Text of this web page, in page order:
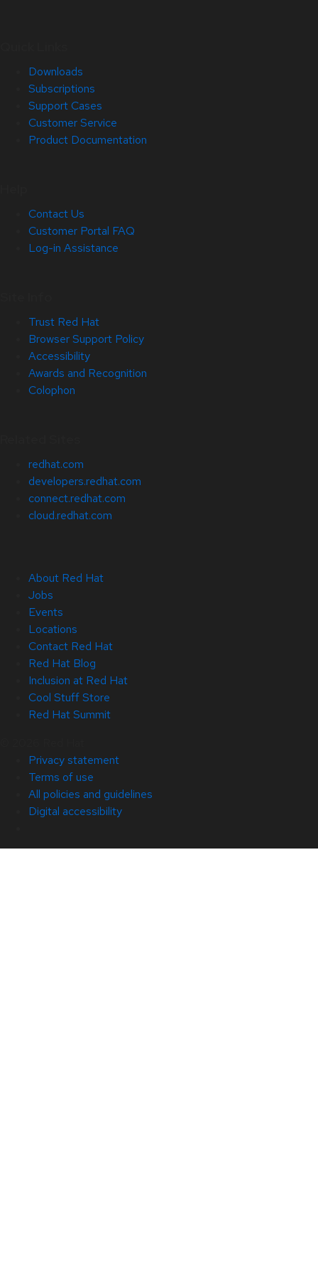
Downloads
Subscriptions
Support Cases
Customer Service
Product Documentation
Contact Us
Customer Portal FAQ
Log-in Assistance
Trust Red Hat
Browser Support Policy
Accessibility
Awards and Recognition
Colophon
redhat.com
developers.redhat.com
connect.redhat.com
cloud.redhat.com
About Red Hat
Jobs
Events
Locations
Contact Red Hat
Red Hat Blog
Inclusion at Red Hat
Cool Stuff Store
Red Hat Summit
Privacy statement
Terms of use
All policies and guidelines
Digital accessibility